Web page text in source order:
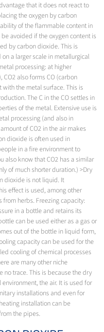
that it does not react to
the oxygen by carbon
of the flammable content in
avoided if the oxygen content is
by carbon dioxide. This is
a larger scale in metallurgical
processing: at higher
also forms CO (carbon
the metal surface. This is
The C in the CO settles in
of the metal. Extensive use is
processing (and also in
of CO2 in the air makes
dioxide is often used in
in a fire environment to
also know that CO2 has a similar
of much shorter duration.) >Dry
dioxide is not liquid. It
effect is used, among other
herbs. Freezing capacity:
in a bottle and retains its
can be used either as a gas or
out of the bottle in liquid form,
capacity can be used for the
cooling of chemical processes
are many other niche
trace. This is because the dry
the air. It is used for
installations and even for
installation can be
the pipes.